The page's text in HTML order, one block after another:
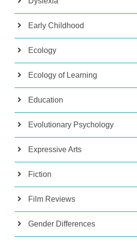
Early Childhood
Ecology
Ecology of Learning
Education
Evolutionary Psychology
Expressive Arts
Fiction
Film Reviews
Gender Differences